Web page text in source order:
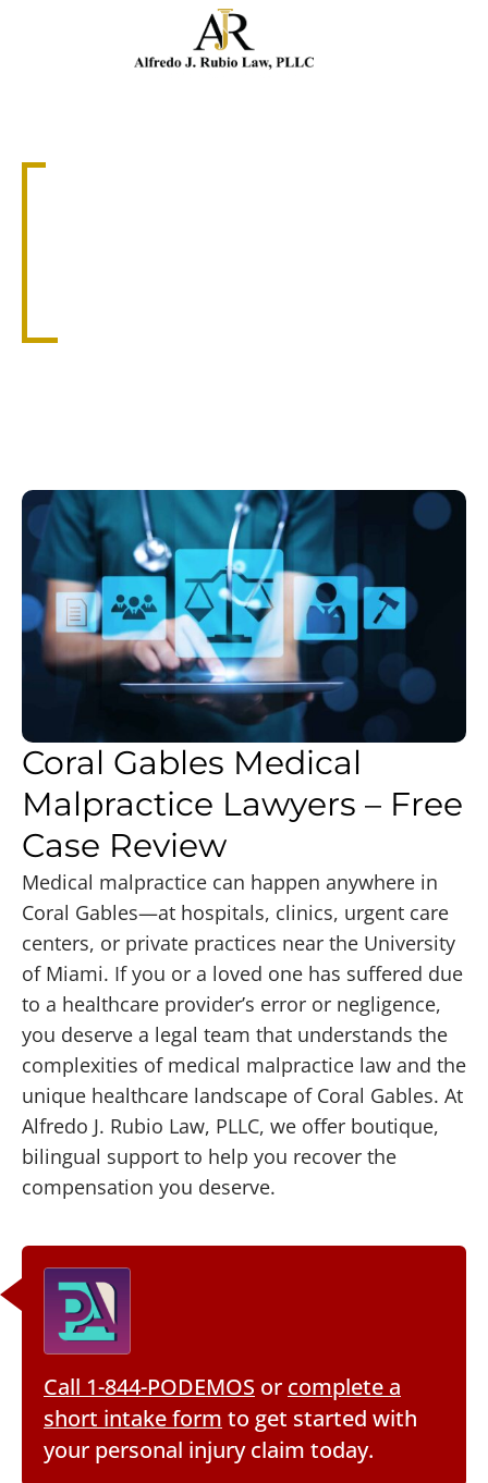
Coral Gables Medical
Malpractice Lawyers – Free
Case Review
Medical malpractice can happen anywhere in
Coral Gables—at hospitals, clinics, urgent care
centers, or private practices near the University
of Miami. If you or a loved one has suffered due
to a healthcare provider’s error or negligence,
you deserve a legal team that understands the
complexities of medical malpractice law and the
unique healthcare landscape of Coral Gables. At
Alfredo J. Rubio Law, PLLC, we offer boutique,
bilingual support to help you recover the
compensation you deserve.
Call 1-844-PODEMOS or complete a
short intake form to get started with
your personal injury claim today.